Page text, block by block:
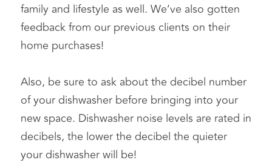
family and lifestyle as well. We’ve also gotten
feedback from our previous clients on their
home purchases!
Also, be sure to ask about the decibel number
of your dishwasher before bringing into your
new space. Dishwasher noise levels are rated in
decibels, the lower the decibel the quieter
your dishwasher will be!